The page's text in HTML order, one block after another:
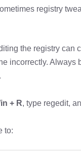
registry
the registry can
incorrectly. Always
+ R, type regedit,
to: